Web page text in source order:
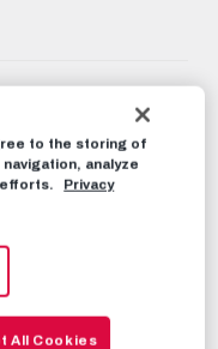
| FC Red Bull
& Goals
to the storing of
analyze
Privacy
All Cookies